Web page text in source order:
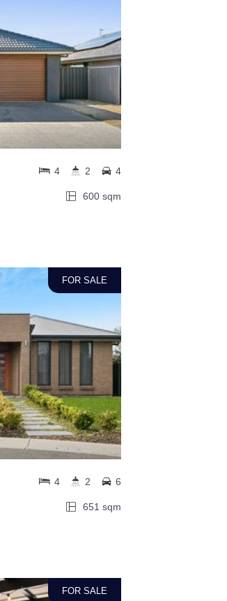
600 sqm
4 2 4
FOR SALE
651 sqm
4 2 6
FOR SALE